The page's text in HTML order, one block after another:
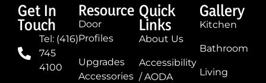
Get In
Touch
Tel: (416)
745
4100
Resource
Door
Profiles
Upgrades
Accessories
Quick
Links
About Us
Accessibility
/ AODA
Gallery
Kitchen
Bathroom
Living